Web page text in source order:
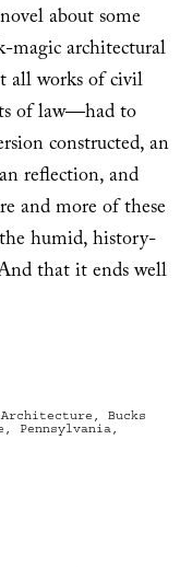
about some
magic architectural
all works of civil
of law—had to
constructed, an
reflection, and
and more of these
humid, history-
that it ends well
Architecture , Bucks
, Pennsylvania,